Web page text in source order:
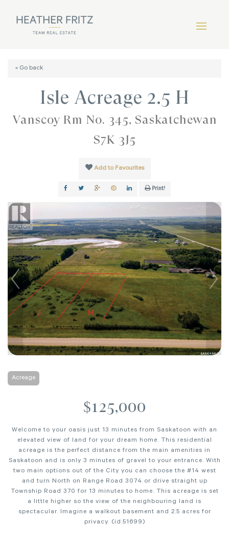
« Go back
Isle Acreage 2.5 H
Vanscoy Rm No. 345, Saskatchewan
S7K 3J5
Add to Favourites
Print!
Acreage
$125,000
Welcome to your oasis just 13 minutes from Saskatoon with an
elevated view of land for your dream home. This residential
acreage is the perfect distance from the main amenities in
Saskatoon and is only 3 minutes of gravel to your entrance. With
two main options out of the City you can choose the #14 west
and turn North on Range Road 3074 or drive straight up
Township Road 370 for 13 minutes to home. This acreage is set
a little higher so the view of the neighbouring land is
spectacular. Imagine a walkout basement and 2.5 acres for
privacy. (id:51699)